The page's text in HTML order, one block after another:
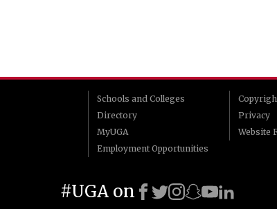
Schools and Colleges
Directory
MyUGA
Employment Opportunities
Privacy
Website
#UGA on